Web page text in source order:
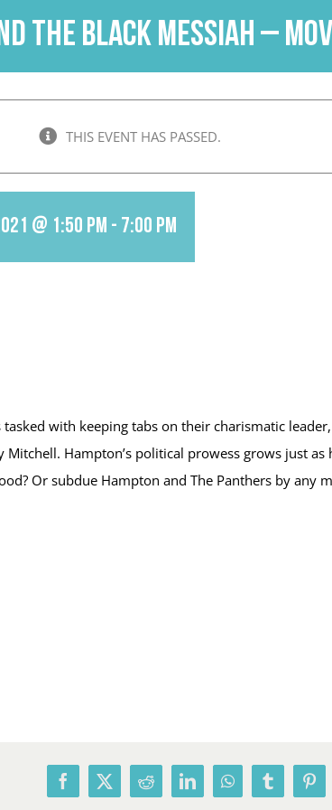
the Black Messiah –
THIS EVENT HAS PASSED.
@ 1:50 pm - 7:00 pm
with keeping tabs on their charismatic
Hampton’s political prowess grows just
Or subdue Hampton and The Panthers by any
Facebook
X RedditLinkedInWhatsAppTumblr